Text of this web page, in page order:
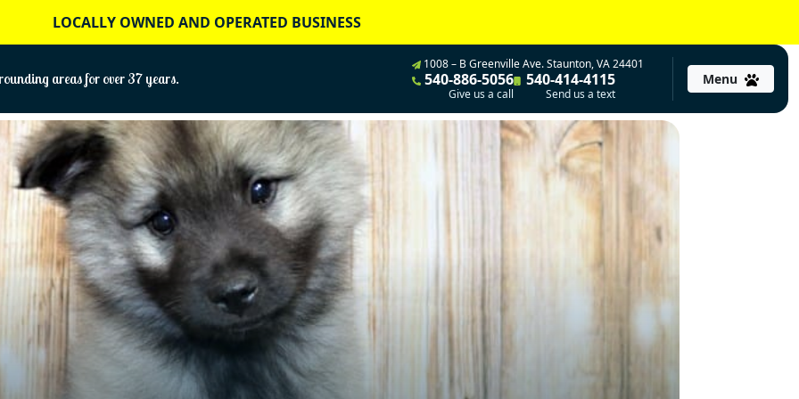
LOCALLY OWNED AND OPERATED BUSINESS
areas for over 37 years.
1008 – B Greenville Ave. Staunton, VA 24401
540-886-5056
Give us a call
540-414-4115
Send us a text
Menu